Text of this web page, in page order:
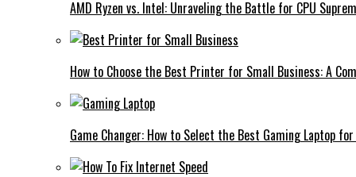
AMD Ryzen vs. Intel: Unraveling the Battle for CPU
How to Choose the Best Printer for Small Business: A
Game Changer: How to Select the Best Gaming Laptop for